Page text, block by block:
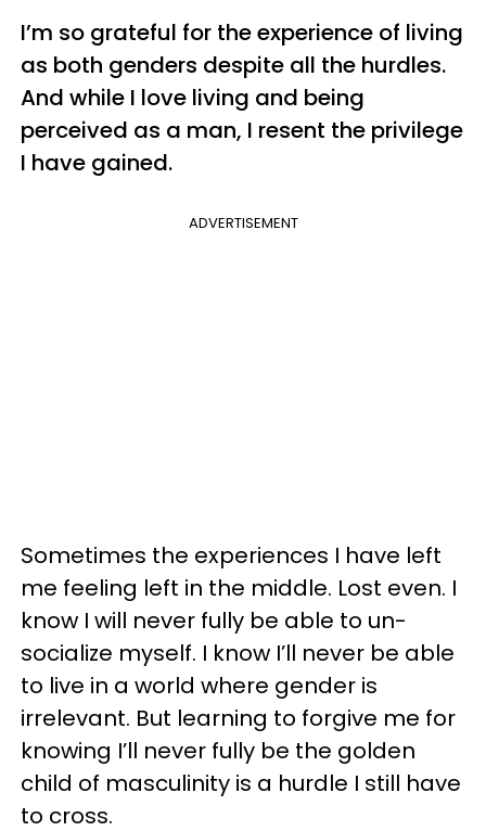
I’m so grateful for the experience of living
as both genders despite all the hurdles.
And while I love living and being
perceived as a man, I resent the privilege
I have gained.
ADVERTISEMENT
Sometimes the experiences I have left
me feeling left in the middle. Lost even. I
know I will never fully be able to un-
socialize myself. I know I’ll never be able
to live in a world where gender is
irrelevant. But learning to forgive me for
knowing I’ll never fully be the golden
child of masculinity is a hurdle I still have
to cross.